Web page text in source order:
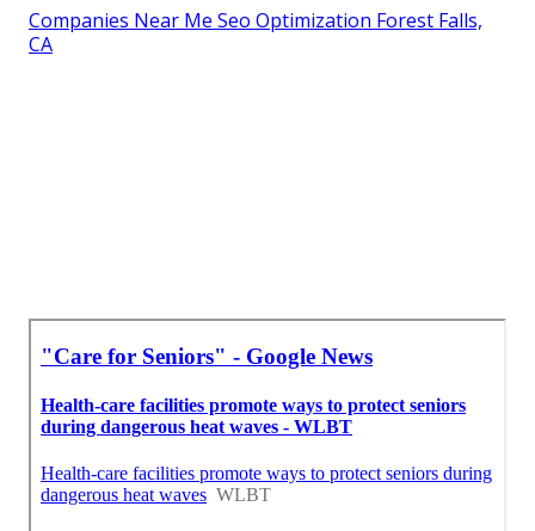
Companies Near Me Seo Optimization Forest Falls,
CA